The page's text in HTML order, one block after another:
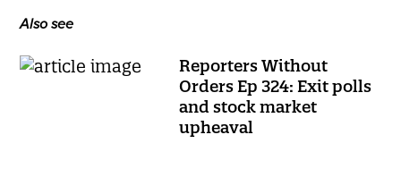
Also see
Reporters Without
Orders Ep 324: Exit polls
and stock market
upheaval